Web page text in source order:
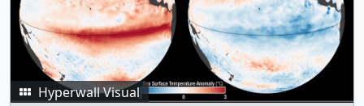
Hyperwall Visual